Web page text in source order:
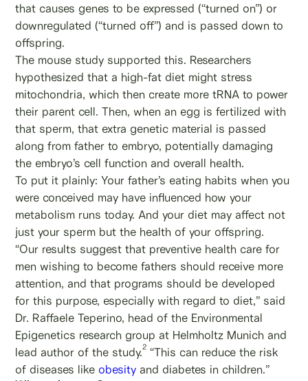
that causes genes to be expressed (“turned on”) or
downregulated (“turned off”) and is passed down to
offspring.
The mouse study supported this. Researchers
hypothesized that a high-fat diet might stress
mitochondria, which then create more tRNA to power
their parent cell. Then, when an egg is fertilized with
that sperm, that extra genetic material is passed
along from father to embryo, potentially damaging
the embryo’s cell function and overall health.
To put it plainly: Your father’s eating habits when you
were conceived may have influenced how your
metabolism runs today. And your diet may affect not
just your sperm but the health of your offspring.
“Our results suggest that preventive health care for
men wishing to become fathers should receive more
attention, and that programs should be developed
for this purpose, especially with regard to diet,” said
Dr. Raffaele Teperino, head of the Environmental
Epigenetics research group at Helmholtz Munich and
lead author of the study.2 “This can reduce the risk
of diseases like obesity and diabetes in children.”